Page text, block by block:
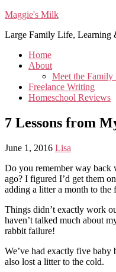
Maggie's Milk
Large Family Life, Learning
Home
About
Meet the
Freelance Writing
Homeschool Reviews
7 Lessons from
June 1, 2016 Lisa
Do you remember way back
ago? I figured I’d get them
adding a litter a month to the
Things didn’t exactly work
haven’t talked much about
rabbit failure!
We’ve had exactly five baby
also lost a litter to the cold.